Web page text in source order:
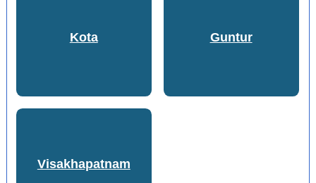
Kota Guntur
Visakhapatnam